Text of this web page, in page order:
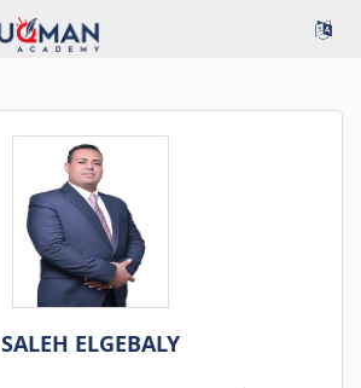
SALEH ELGEBALY